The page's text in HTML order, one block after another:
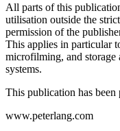
All parts of this
utilisation outside the
permission of the
This applies in particular
microfilming, and storage
systems.
This publication has been
www.peterlang.com